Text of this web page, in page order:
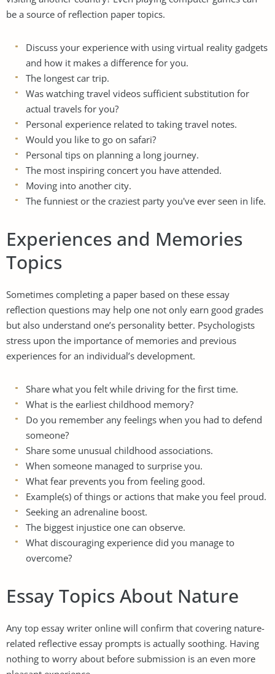
be a source of reflection paper topics.
Discuss your experience with using virtual reality gadgets
and how it makes a difference for you.
The longest car trip.
Was watching travel videos sufficient substitution for
actual travels for you?
Personal experience related to taking travel notes.
Would you like to go on safari?
Personal tips on planning a long journey.
The most inspiring concert you have attended.
Moving into another city.
The funniest or the craziest party you've ever seen in life.
Experiences and Memories
Topics
Sometimes completing a paper based on these essay
reflection questions may help one not only earn good grades
but also understand one’s personality better. Psychologists
stress upon the importance of memories and previous
experiences for an individual’s development.
Share what you felt while driving for the first time.
What is the earliest childhood memory?
Do you remember any feelings when you had to defend
someone?
Share some unusual childhood associations.
When someone managed to surprise you.
What fear prevents you from feeling good.
Example(s) of things or actions that make you feel proud.
Seeking an adrenaline boost.
The biggest injustice one can observe.
What discouraging experience did you manage to
overcome?
Essay Topics About Nature
Any top essay writer online will confirm that covering nature-
related reflective essay prompts is actually soothing. Having
nothing to worry about before submission is an even more